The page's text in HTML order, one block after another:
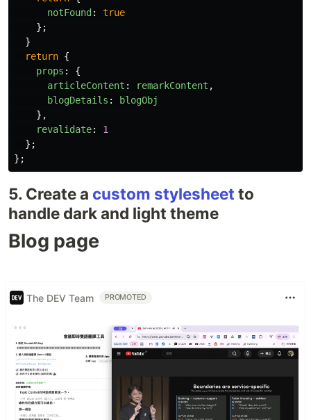
notFound :
true
};
}
return {
props :
{
articleContent : remarkContent ,
blogDetails :
blogObj
},
revalidate:
1
};
};
5. Create a custom stylesheet to
handle dark and light theme
Blog page
The DEV Team PROMOTED